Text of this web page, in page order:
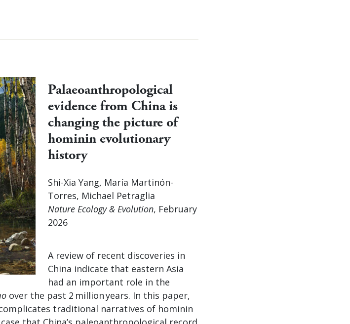
Palaeoanthropological
evidence from China is
changing the picture of
hominin evolutionary
history
Shi-Xia Yang, María Martinón-
Torres, Michael Petraglia
Nature Ecology & Evolution, February
2026
A review of recent discoveries in
China indicate that eastern Asia
had an important role in the
over the past 2 million years. In this paper,
traditional narratives of hominin